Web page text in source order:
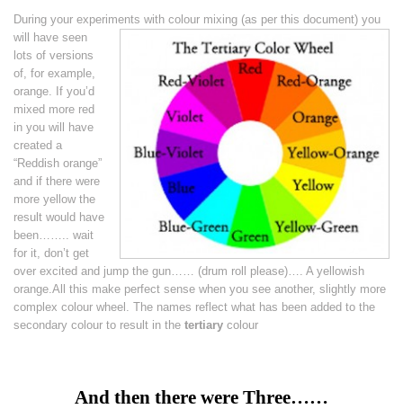
During your experiments with colour mixing (as per this document) you
will have seen
lots of versions
of, for example,
orange. If you’d
mixed more red
in you will have
created a
“Reddish orange”
and if there were
more yellow the
result would have
been…….. wait
for it, don’t get
over excited and jump the gun…… (drum roll please)…. A yellowish
orange.All this make perfect sense when you see another, slightly more
complex colour wheel. The names reflect what has been added to the
secondary colour to result in the tertiary colour
And then there were Three……